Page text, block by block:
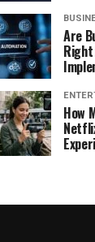
Are
Right
How